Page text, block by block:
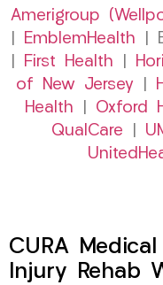
Amerigroup
EmblemHealth |
First Health
of New Jersey
Health
Oxford
QualCare
CURA
Injury Rehab